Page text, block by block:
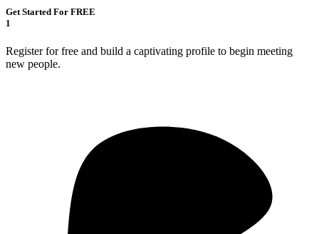
Get Started For FREE
1
Register for free and build a captivating profile to begin meeting
new people.